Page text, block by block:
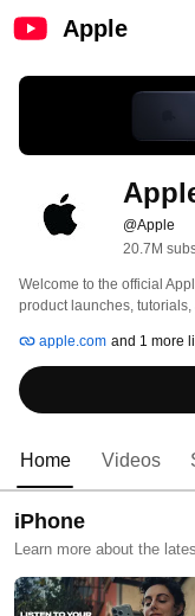
Apple
@Apple
20.7M
Welcome to the official
product launches,
apple.com and 1 more
Home Videos
iPhone
Learn more about the